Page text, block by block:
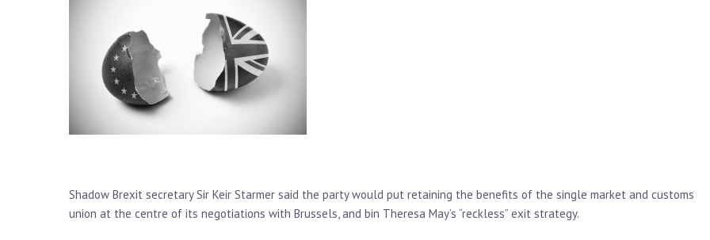
Shadow Brexit secretary Sir Keir Starmer said the party would put retaining the benefits of the single market and customs
union at the centre of its negotiations with Brussels, and bin Theresa May’s “reckless” exit strategy.